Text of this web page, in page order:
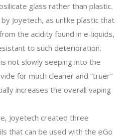
glass rather than plastic.
Joyetech, as unlike plastic that
the acidity found in e-liquids,
to such deterioration.
not slowly seeping into the
for much cleaner and “truer”
increases the overall vaping
Joyetech created three
that can be used with the eGo